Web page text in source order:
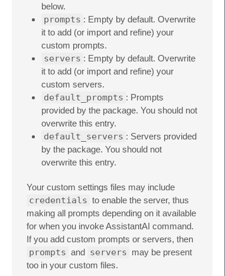
below.
prompts : Empty by default. Overwrite
it to add (or import and refine) your
custom prompts.
servers : Empty by default. Overwrite
it to add (or import and refine) your
custom servers.
default_prompts : Prompts
provided by the package. You should not
overwrite this entry.
default_servers : Servers provided
by the package. You should not
overwrite this entry.
Your custom settings files may include
credentials to enable the server, thus
making all prompts depending on it available
for when you invoke AssistantAI command.
If you add custom prompts or servers, then
prompts and servers may be present
too in your custom files.